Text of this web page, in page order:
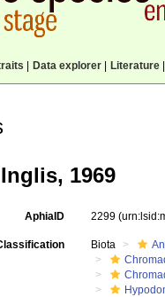
Data explorer| Literature|
Inglis, 1969
AphiaID 2299
Biota